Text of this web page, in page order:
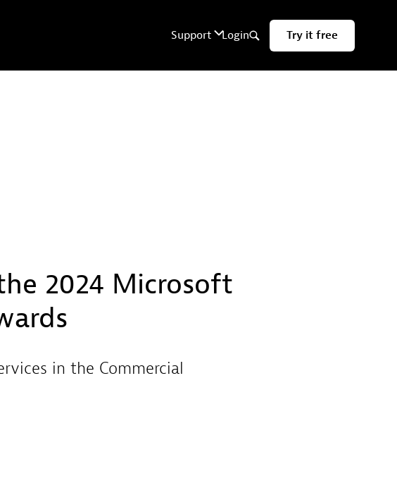
2024 Microsoft
in the Commercial